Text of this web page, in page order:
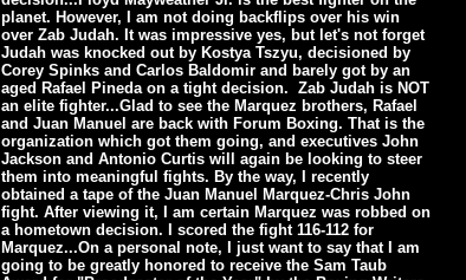
planet. However, I am not doing backflips over his win
over Zab Judah. It was impressive yes, but let's not forget
Judah was knocked out by Kostya Tszyu, decisioned by
Corey Spinks and Carlos Baldomir and barely got by an
aged Rafael Pineda on a tight decision. Zab Judah is NOT
an elite fighter...Glad to see the Marquez brothers, Rafael
and Juan Manuel are back with Forum Boxing. That is the
organization which got them going, and executives John
Jackson and Antonio Curtis will again be looking to steer
them into meaningful fights. By the way, I recently
obtained a tape of the Juan Manuel Marquez-Chris John
fight. After viewing it, I am certain Marquez was robbed on
a hometown decision. I scored the fight 116-112 for
Marquez...On a personal note, I just want to say that I am
going to be greatly honored to receive the Sam Taub